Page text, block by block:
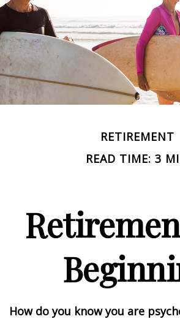
RETIREMENT
READ TIME: 3
How do you know you are